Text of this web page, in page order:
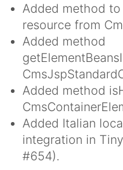
Added method
resource from
Added method
Added method
Added Italian
integration in
#654).